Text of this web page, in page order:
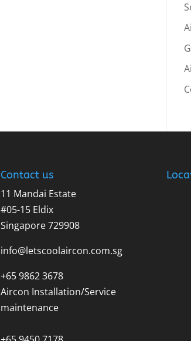
Contact us
11 Mandai Estate
#05-15 Eldix
Singapore 729908
info@letscoolaircon.com.sg
+65 9862 3678
Aircon Installation/Service
maintenance